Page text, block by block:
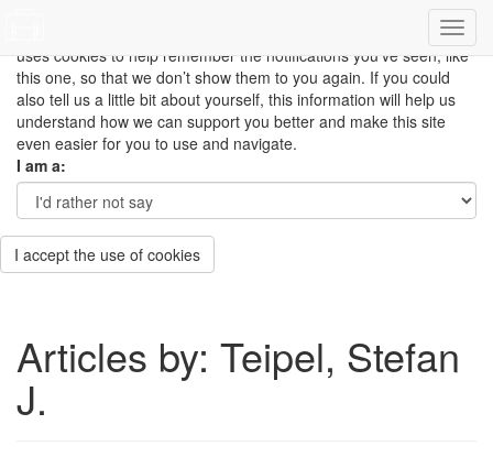
This site uses cookies to measure how you use the website so it
can be updated and improved based on your needs and also
uses cookies to help remember the notifications you’ve seen, like
this one, so that we don’t show them to you again. If you could
also tell us a little bit about yourself, this information will help us
understand how we can support you better and make this site
even easier for you to use and navigate.
I am a:
I accept the use of cookies
Articles by: Teipel, Stefan
J.